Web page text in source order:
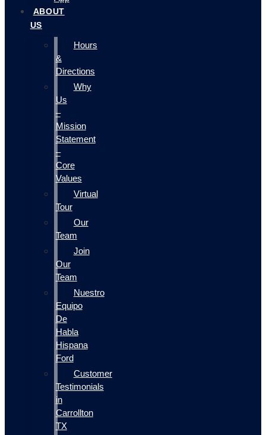
ABOUT
US
Hours
&
Directions
Why
Us
–
Mission
Statement
–
Core
Values
Virtual
Tour
Our
Team
Join
Our
Team
Nuestro
Equipo
De
Habla
Hispana
Ford
Customer
Testimonials
in
Carrollton
TX